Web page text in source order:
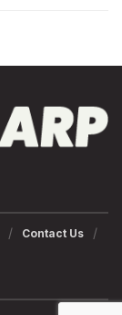
Contact Us